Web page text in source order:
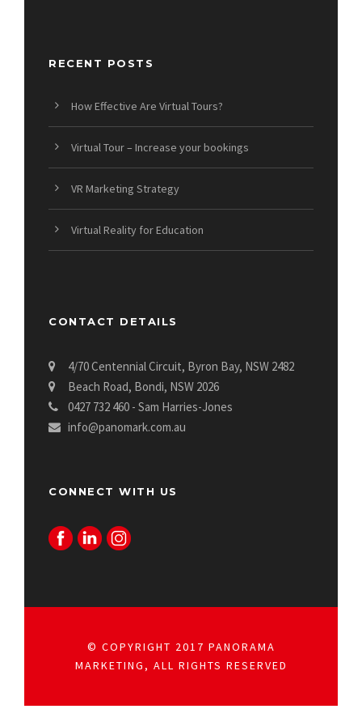
RECENT POSTS
How Effective Are Virtual Tours?
Virtual Tour – Increase your bookings
VR Marketing Strategy
Virtual Reality for Education
CONTACT DETAILS
4/70 Centennial Circuit, Byron Bay, NSW 2482
Beach Road, Bondi, NSW 2026
0427 732 460 - Sam Harries-Jones
info@panomark.com.au
CONNECT WITH US
© COPYRIGHT 2017 PANORAMA
MARKETING, ALL RIGHTS RESERVED